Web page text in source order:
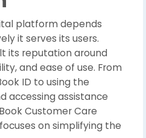
platform depends
it serves its users.
its reputation around
and ease of use. From
ID to using the
accessing assistance
Customer Care
on simplifying the